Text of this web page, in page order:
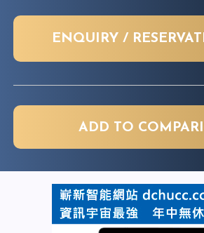
ENQUIRY /
ADD TO